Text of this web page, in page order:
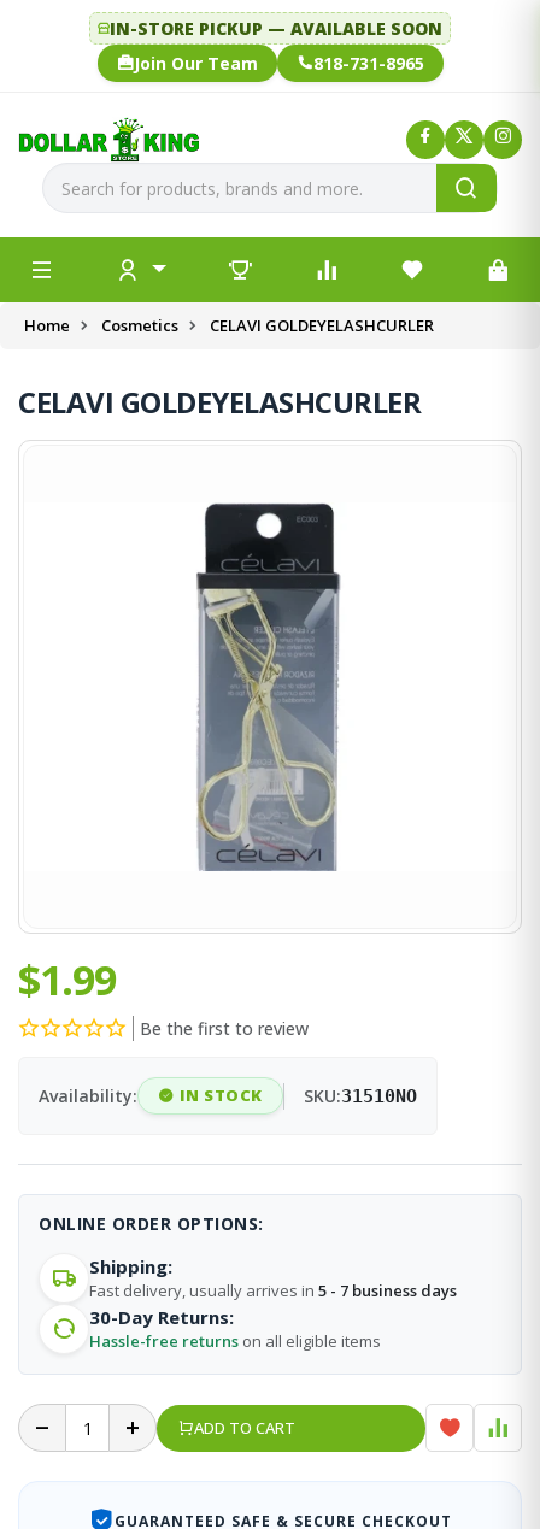
IN-STORE PICKUP — AVAILABLE SOON
Join Our Team
818-731-8965
Home Cosmetics CELAVI GOLDEYELASHCURLER
CELAVI GOLDEYELASHCURLER
$1.99
Be the first to review
Availability: IN STOCK SKU:31510NO
ONLINE ORDER OPTIONS:
Shipping:
Fast delivery, usually arrives in 5 - 7 business days
30-Day Returns:
Hassle-free returns on all eligible items
ADD TO CART
GUARANTEED SAFE & SECURE CHECKOUT